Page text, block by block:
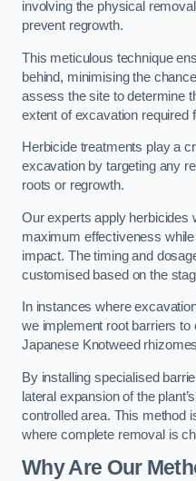
involving the physical
prevent regrowth.
This meticulous technique
behind, minimising the
assess the site to determine
extent of excavation required
Herbicide treatments play a
excavation by targeting any
roots or regrowth.
Our experts apply herbicides
maximum effectiveness
impact. The timing and
customised based on the
In instances where
we implement root barriers
Japanese Knotweed
By installing specialised
lateral expansion of the
controlled area. This method
where complete removal is
Why Are Our